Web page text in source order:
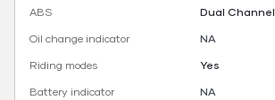
ABS
Dual Channel
Oil change indicator
NA
Riding modes
Yes
Battery indicator
NA